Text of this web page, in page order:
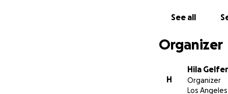
See all
Organizer
H
Hila Gelfer
Organizer
Los